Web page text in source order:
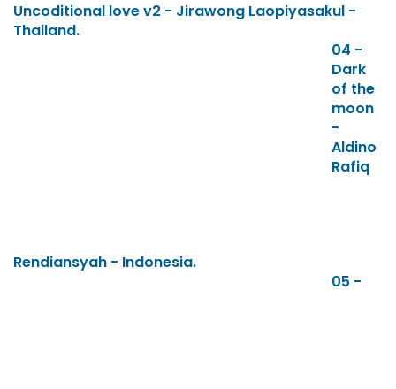
Uncoditional love v2 - Jirawong Laopiyasakul -
Thailand.
04 -
Dark
of the
moon
-
Aldino
Rafiq
Rendiansyah - Indonesia.
05 -